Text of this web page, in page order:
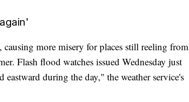
more misery for places still reeling from
Flash flood watches issued Wednesday just
during the day," the weather service's